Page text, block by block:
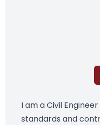
I am a Civil
standards and